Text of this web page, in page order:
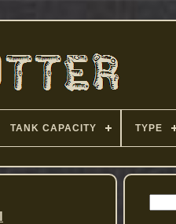
TANK CAPACITY TYPE